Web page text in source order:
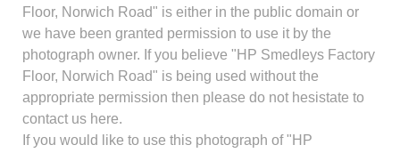
Floor, Norwich Road" is either in the public domain or
we have been granted permission to use it by the
photograph owner. If you believe "HP Smedleys Factory
Floor, Norwich Road" is being used without the
appropriate permission then please do not hesistate to
contact us here.
If you would like to use this photograph of "HP